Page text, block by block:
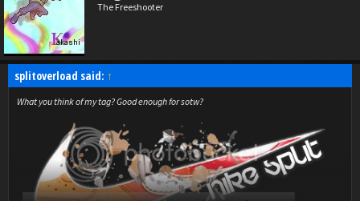
The Freeshooter
splitoverload said: ↑
What you think of my tag? Good enough for sotw?